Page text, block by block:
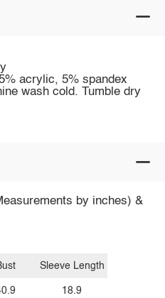
acrylic, 5% spandex
wash cold. Tumble dry
by inches) &
Sleeve Length
18.9